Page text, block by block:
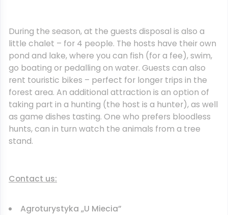
During the season, at the guests disposal is also a
little chalet – for 4 people. The hosts have their own
pond and lake, where you can fish (for a fee), swim,
go boating or pedalling on water. Guests can also
rent touristic bikes – perfect for longer trips in the
forest area. An additional attraction is an option of
taking part in a hunting (the host is a hunter), as well
as game dishes tasting. One who prefers bloodless
hunts, can in turn watch the animals from a tree
stand.
Contact us:
Agroturystyka „U Miecia”